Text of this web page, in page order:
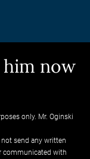
him now
only. Mr. Oginski
send any written
communicated with